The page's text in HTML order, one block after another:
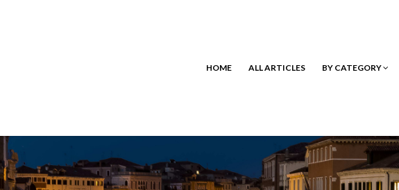
HOME ALL ARTICLES BY CATEGORY